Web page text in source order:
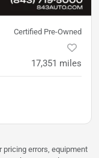
Certified Pre-Owned
17,351 miles
pricing errors, equipment